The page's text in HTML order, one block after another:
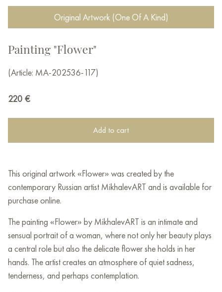
Original Artwork (One Of A Kind)
Painting "Flower"
(Article: MA-202536-117)
220 €
Add to cart
This original artwork «Flower» was created by the
contemporary Russian artist MikhalevART and is available for
purchase online.
The painting «Flower» by MikhalevART is an intimate and
sensual portrait of a woman, where not only her beauty plays
a central role but also the delicate flower she holds in her
hands. The artist creates an atmosphere of quiet sadness,
tenderness, and perhaps contemplation.